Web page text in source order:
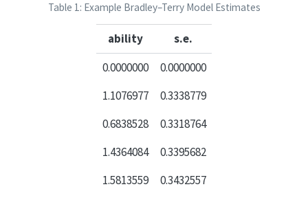
Table 1: Example Bradley–Terry Model Estimates
ability
s.e.
0.0000000
0.0000000
1.1076977
0.3338779
0.6838528
0.3318764
1.4364084
0.3395682
1.5813559
0.3432557